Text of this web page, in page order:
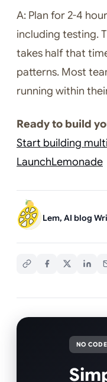
A: Plan for 2-4
including testing.
takes half that
patterns. Most
running within
Ready to build
Start building
LaunchLemonade
Lem, AI blog
NO